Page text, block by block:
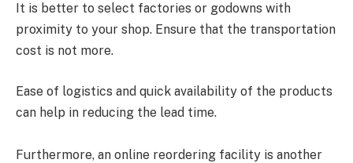
It is better to select factories or godowns with
proximity to your shop. Ensure that the transportation
cost is not more.
Ease of logistics and quick availability of the products
can help in reducing the lead time.
Furthermore, an online reordering facility is another